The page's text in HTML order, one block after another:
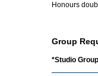
Honours
Group
*Studio